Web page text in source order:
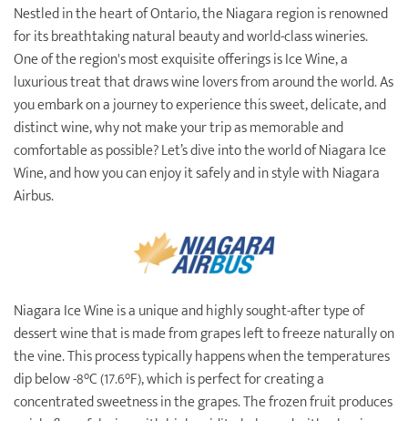
Destination Weddings
Travel Information
Events & Presentations
Find an Agent
Find an Agent
Nestled in the heart of Ontario, the Niagara region is renowned
for its breathtaking natural beauty and world-class wineries.
One of the region's most exquisite offerings is Ice Wine, a
luxurious treat that draws wine lovers from around the world. As
you embark on a journey to experience this sweet, delicate, and
distinct wine, why not make your trip as memorable and
comfortable as possible? Let’s dive into the world of Niagara Ice
Wine, and how you can enjoy it safely and in style with Niagara
Airbus.
Niagara Ice Wine is a unique and highly sought-after type of
dessert wine that is made from grapes left to freeze naturally on
the vine. This process typically happens when the temperatures
dip below -8°C (17.6°F), which is perfect for creating a
concentrated sweetness in the grapes. The frozen fruit produces